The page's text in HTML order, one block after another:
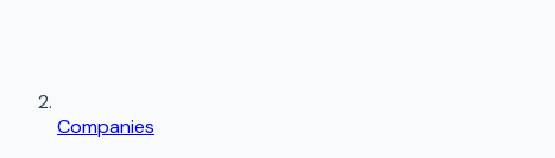
Companies